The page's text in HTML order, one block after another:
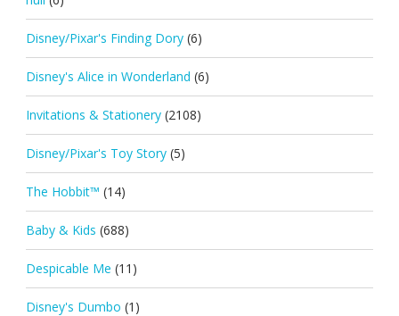
Disney/Pixar's Finding Dory (6)
Disney's Alice in Wonderland (6)
Invitations & Stationery (2108)
Disney/Pixar's Toy Story (5)
The Hobbit™ (14)
Baby & Kids (688)
Despicable Me (11)
Disney's Dumbo (1)